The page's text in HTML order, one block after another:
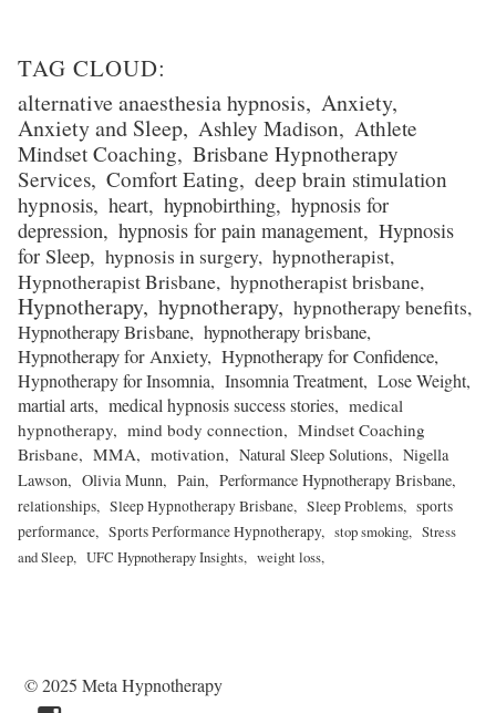
alternative anaesthesia hypnosis Anxiety
Anxiety and Sleep
Ashley Madison
Athlete
Mindset Coaching Brisbane Hypnotherapy
Services Comfort Eating deep brain stimulation
hypnosis heart hypnobirthing hypnosis for
depression hypnosis for pain management Hypnosis
for Sleep hypnosis in surgery hypnotherapist
Hypnotherapist Brisbane hypnotherapist brisbane
Hypnotherapy hypnotherapy hypnotherapy benefits
Hypnotherapy Brisbane hypnotherapy brisbane
Hypnotherapy for Anxiety Hypnotherapy for Confidence
Hypnotherapy for Insomnia Insomnia Treatment
Lose Weight
martial arts
medical hypnosis success stories
medical
hypnotherapy
mind body connection
Mindset Coaching
Brisbane
MMA motivation Natural Sleep Solutions
Nigella
Lawson
Olivia Munn Pain Performance Hypnotherapy Brisbane
relationships Sleep Hypnotherapy Brisbane Sleep Problems
sports
performance
Sports Performance Hypnotherapy stop smoking
Stress
and Sleep
UFC Hypnotherapy Insights weight loss
© 2025 Meta Hypnotherapy